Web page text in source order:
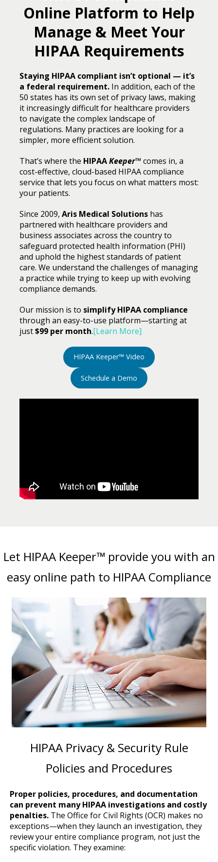
Online Platform to Help
Manage & Meet Your
HIPAA Requirements
Staying HIPAA compliant isn’t optional — it’s
a federal requirement. In addition, each of the
50 states has its own set of privacy laws, making
it increasingly difficult for healthcare providers
to navigate the complex landscape of
regulations. Many practices are looking for a
simpler, more efficient solution.
That’s where the HIPAAKeeper™ comes in, a
cost-effective, cloud-based HIPAA compliance
service that lets you focus on what matters most:
your patients.
Since 2009, Aris Medical Solutions has
partnered with healthcare providers and
business associates across the country to
safeguard protected health information (PHI)
and uphold the highest standards of patient
care. We understand the challenges of managing
a practice while trying to keep up with evolving
compliance demands.
Our mission is to simplify HIPAA compliance
through an easy-to-use platform—starting at
just$99 per month.[Learn More]
HIPAA Keeper™ Video
Schedule a Demo
Let HIPAA Keeper™ provide you with an
easy online path to HIPAA Compliance
HIPAA Privacy & Security Rule
Policies and Procedures
Proper policies, procedures, and documentation
can prevent many HIPAA investigations and costly
penalties. The Office for Civil Rights (OCR) makes no
exceptions—when they launch an investigation, they
review your entire compliance program, not just the
specific violation. They examine: